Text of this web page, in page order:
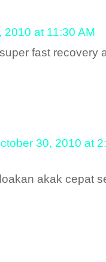
2010 at 11:30 AM
fast recovery
30, 2010 at
akak cepat